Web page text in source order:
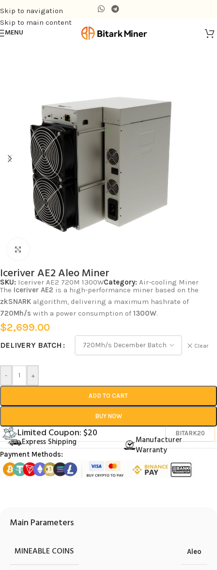
Skip to navigation
Skip to main content
MENU
Iceriver AE2 Aleo Miner
SKU: Iceriver AE2 720M 1300WCategory: Air-cooling Miner
The Iceriver AE2 is a high-performance miner based on the
zkSNARK algorithm, delivering a maximum hashrate of
720Mh/s with a power consumption of 1300W.
$2,699.00
DELIVERY BATCH Clear
- +
ADD TO CART
BUY NOW
Limited Coupon: $20 BITARK20
Express Shipping
Manufacturer
Warranty
Payment Methods:
Main Parameters
MINEABLE COINS Aleo